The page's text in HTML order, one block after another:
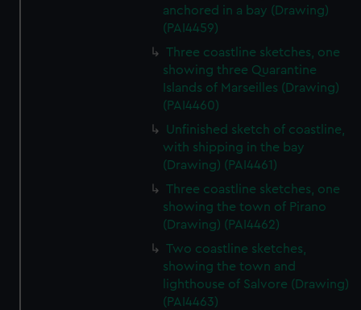
anchored in a bay (Drawing)
(PAI4459)
Three coastline sketches, one
showing three Quarantine
Islands of Marseilles (Drawing)
(PAI4460)
Unfinished sketch of coastline,
with shipping in the bay
(Drawing) (PAI4461)
Three coastline sketches, one
showing the town of Pirano
(Drawing) (PAI4462)
Two coastline sketches,
showing the town and
lighthouse of Salvore (Drawing)
(PAI4463)